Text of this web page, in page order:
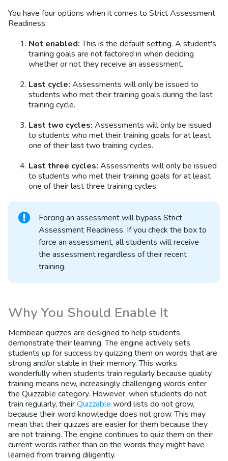
You have four options when it comes to Strict Assessment
Readiness:
Not enabled:This is the default setting. A student's
training goals are not factored in when deciding
whether or not they receive an assessment.
Last cycle: Assessments will only be issued to
students who met their training goals during the last
training cycle.
Last two cycles: Assessments will only be issued
to students who met their training goals for at least
one of their last two training cycles.
Last three cycles: Assessments will only be issued
to students who met their training goals for at least
one of their last three training cycles.
Forcing an assessment will bypass Strict
Assessment Readiness. If you check the box to
force an assessment, all students will receive
the assessment regardless of their recent
training.
Why You Should Enable It
Membean quizzes are designed to help students
demonstrate their learning. The engine actively sets
students up for success by quizzing them on words that are
strong and/or stable in their memory. This works
wonderfully when students train regularly because quality
training means new, increasingly challenging words enter
the Quizzable category. However, when students do not
train regularly, theirQuizzable word lists do not grow,
because their word knowledge does not grow. This may
mean that their quizzes are easier for them because they
are not training. The engine continues to quiz them on their
current words rather than on the words they might have
learned from training diligently.